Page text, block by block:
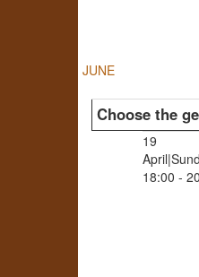
JUNE
Choose the
19
18:00 -